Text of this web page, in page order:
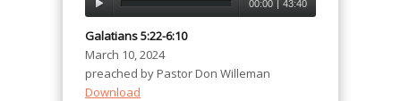
00:00 | 43:40
Galatians 5:22-6:10
March 10, 2024
preached by Pastor Don Willeman
Download